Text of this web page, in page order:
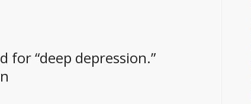
“deep depression.”